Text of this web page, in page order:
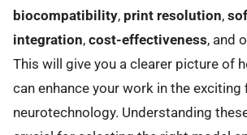
biocompatibility, print resolution,
integration, cost-effectiveness, and
This will give you a clearer picture of
can enhance your work in the exciting
neurotechnology. Understanding